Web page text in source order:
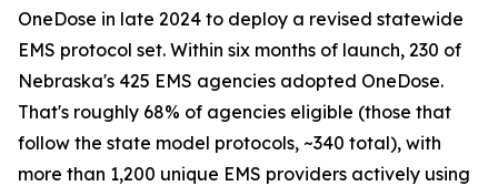
OneDose in late 2024 to deploy a revised statewide
EMS protocol set. Within six months of launch, 230 of
Nebraska's 425 EMS agencies adopted OneDose.
That's roughly 68% of agencies eligible (those that
follow the state model protocols, ~340 total), with
more than 1,200 unique EMS providers actively using